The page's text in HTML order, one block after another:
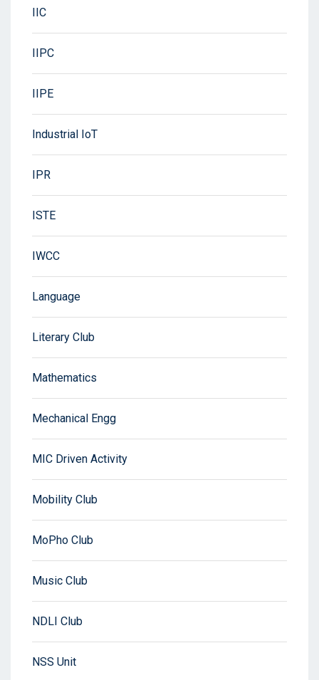
IIC
IIPC
IIPE
Industrial IoT
IPR
ISTE
IWCC
Language
Literary Club
Mathematics
Mechanical Engg
MIC Driven Activity
Mobility Club
MoPho Club
Music Club
NDLI Club
NSS Unit